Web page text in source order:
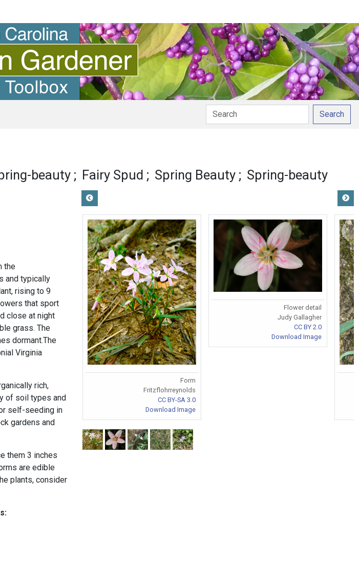
Search
beauty Fairy Spud Spring Beauty Spring-beauty
the
and typically
rising to 9
that sport
close at night
grass. The
dormant.The
Virginia
rich,
of soil types and
self-seeding in
gardens and
them 3 inches
are edible
plants, consider
Form
Fritzflohrreynolds
CC BY-SA 3.0
Download Image
Flower detail
Judy Gallagher
CC BY 2.0
Download Image